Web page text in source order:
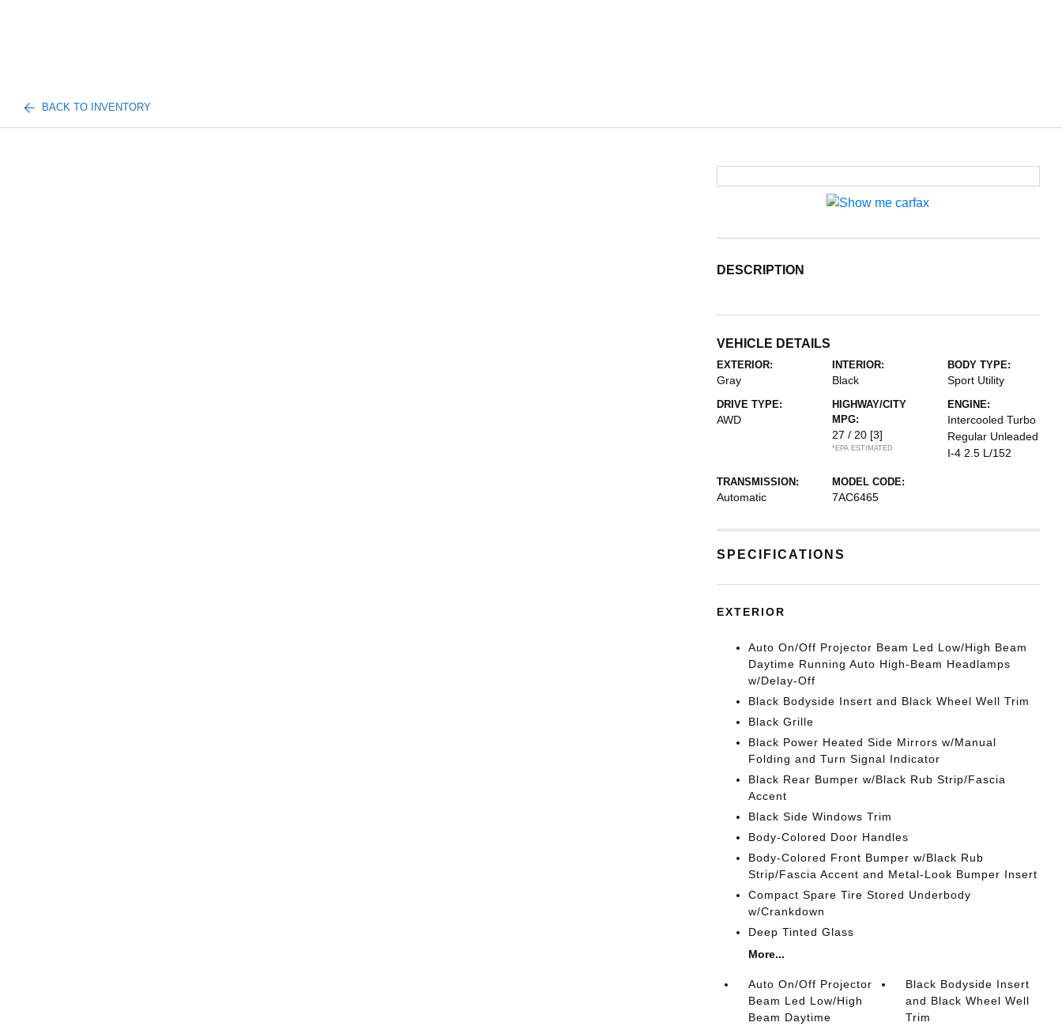
BACK TO INVENTORY
DESCRIPTION
VEHICLE DETAILS
EXTERIOR:
Gray
INTERIOR:
Black
BODY TYPE:
Sport Utility
DRIVE TYPE:
AWD
HIGHWAY/CITY
MPG:
27 / 20 [3]
*EPA ESTIMATED
ENGINE:
Intercooled Turbo
Regular Unleaded
I-4 2.5 L/152
TRANSMISSION:
Automatic
MODEL CODE:
7AC6465
SPECIFICATIONS
EXTERIOR
Auto On/Off Projector Beam Led Low/High Beam
Daytime Running Auto High-Beam Headlamps
w/Delay-Off
Black Bodyside Insert and Black Wheel Well Trim
Black Grille
Black Power Heated Side Mirrors w/Manual
Folding and Turn Signal Indicator
Black Rear Bumper w/Black Rub Strip/Fascia
Accent
Black Side Windows Trim
Body-Colored Door Handles
Body-Colored Front Bumper w/Black Rub
Strip/Fascia Accent and Metal-Look Bumper Insert
Compact Spare Tire Stored Underbody
w/Crankdown
Deep Tinted Glass
More...
Auto On/Off Projector
Beam Led Low/High
Beam Daytime
Black Bodyside Insert
and Black Wheel Well
Trim